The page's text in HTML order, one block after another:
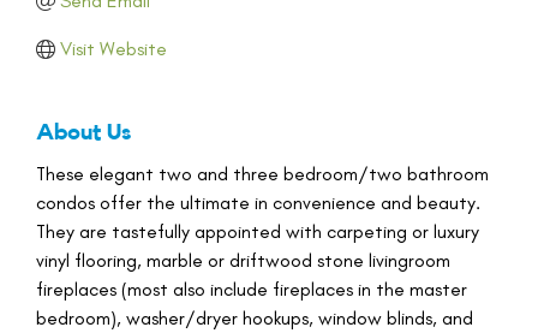
Visit Website
About Us
These elegant two and three bedroom/two bathroom
condos offer the ultimate in convenience and beauty.
They are tastefully appointed with carpeting or luxury
vinyl flooring, marble or driftwood stone livingroom
fireplaces (most also include fireplaces in the master
bedroom), washer/dryer hookups, window blinds, and